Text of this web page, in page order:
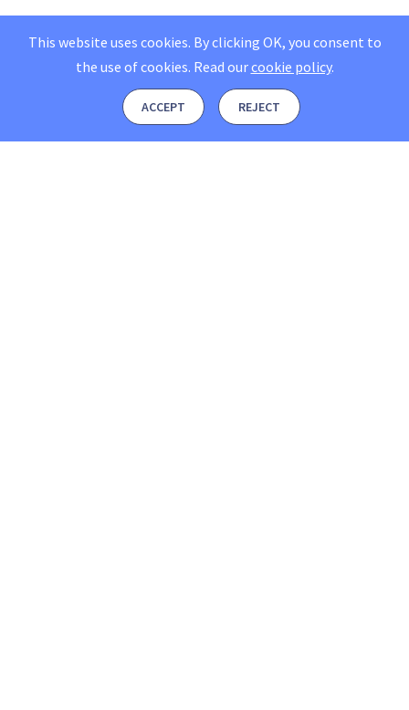
This website uses cookies. By clicking OK, you consent to
the use of cookies. Read ourcookie policy.
ACCEPT REJECT